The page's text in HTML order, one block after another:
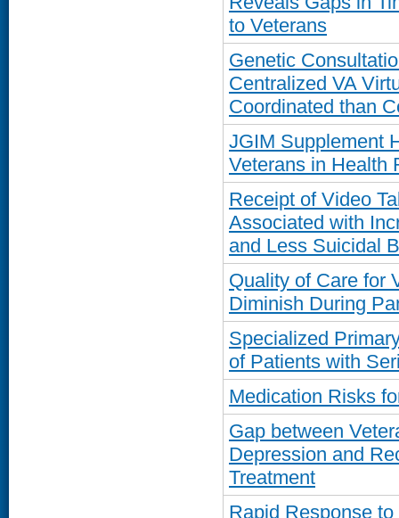
to Veterans
Genetic
Centralized VA
Coordinated than
JGIM Supplement
Veterans in Health
Receipt of Video
Associated with
and Less Suicidal
Quality of Care for
Diminish During
Specialized
of Patients with
Medication Risks
Gap between
Depression and
Treatment
Rapid Response